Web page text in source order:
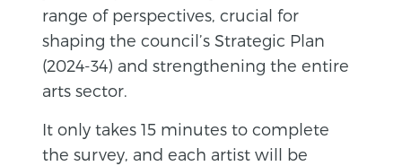
range of perspectives, crucial for
shaping the council’s Strategic Plan
(2024-34) and strengthening the entire
arts sector.
It only takes 15 minutes to complete
the survey , and each artist will be